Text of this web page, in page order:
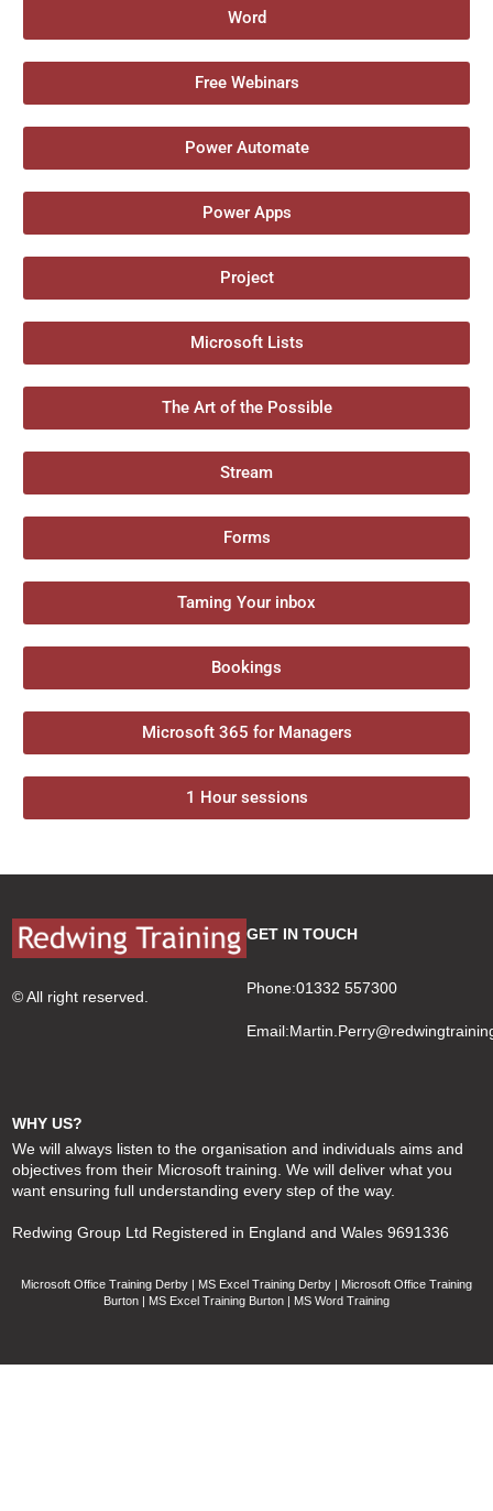
Word
Free Webinars
Power Automate
Power Apps
Project
Microsoft Lists
The Art of the Possible
Stream
Forms
Taming Your inbox
Bookings
Microsoft 365 for Managers
1 Hour sessions
© All right reserved.
GET IN TOUCH
Phone:01332 557300
Email:
WHY US?
We will always listen to the organisation and individuals aims and
objectives from their Microsoft training. We will deliver what you
want ensuring full understanding every step of the way.
Redwing Group Ltd Registered in England and Wales 9691336
Microsoft Office Training Derby | MS Excel Training Derby | Microsoft Office Training
Burton | MS Excel Training Burton | MS Word Training